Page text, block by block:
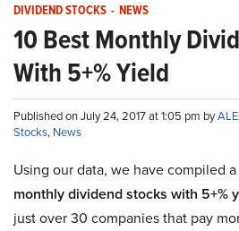
DIVIDEND STOCKS - NEWS
10 Best Monthly
With 5+% Yield
Published on July 24, 2017 at 1:05 pm by
Stocks, News
Using our data, we have compiled
monthly dividend stocks with 5+%
just over 30 companies that pay